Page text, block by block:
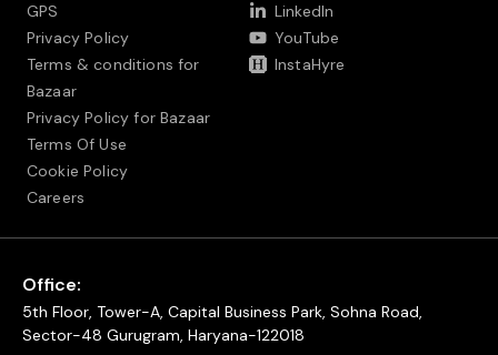
GPS
Privacy Policy
Terms & conditions for
Bazaar
Privacy Policy for Bazaar
Terms Of Use
Cookie Policy
Careers
LinkedIn
YouTube
InstaHyre
Office:
5th Floor, Tower-A, Capital Business Park, Sohna Road,
Sector-48 Gurugram, Haryana-122018